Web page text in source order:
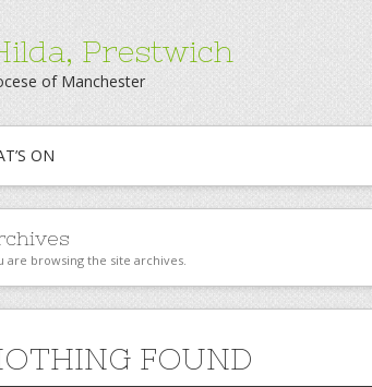
Prestwich
of Manchester
ON
are browsing the site archives.
FOUND